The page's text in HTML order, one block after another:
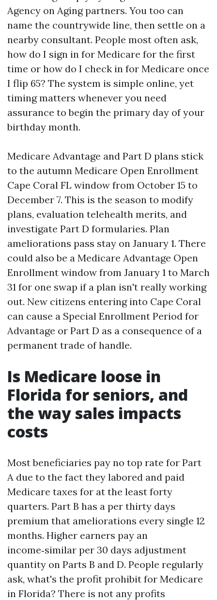
Agency on Aging partners. You too can
name the countrywide line, then settle on a
nearby consultant. People most often ask,
how do I sign in for Medicare for the first
time or how do I check in for Medicare once
I flip 65? The system is simple online, yet
timing matters whenever you need
assurance to begin the primary day of your
birthday month.
Medicare Advantage and Part D plans stick
to the autumn Medicare Open Enrollment
Cape Coral FL window from October 15 to
December 7. This is the season to modify
plans, evaluation telehealth merits, and
investigate Part D formularies. Plan
ameliorations pass stay on January 1. There
could also be a Medicare Advantage Open
Enrollment window from January 1 to March
31 for one swap if a plan isn't really working
out. New citizens entering into Cape Coral
can cause a Special Enrollment Period for
Advantage or Part D as a consequence of a
permanent trade of handle.
Is Medicare loose in
Florida for seniors, and
the way sales impacts
costs
Most beneficiaries pay no top rate for Part
A due to the fact they labored and paid
Medicare taxes for at the least forty
quarters. Part B has a per thirty days
premium that ameliorations every single 12
months. Higher earners pay an
income‑similar per 30 days adjustment
quantity on Parts B and D. People regularly
ask, what's the profit prohibit for Medicare
in Florida? There is not any profits